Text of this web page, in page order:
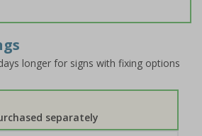
longer for signs with fixing options
separately